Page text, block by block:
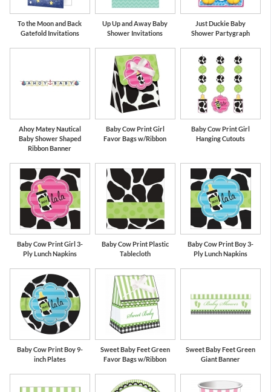
To the Moon and Back
Gatefold Invitations
Up Up and Away Baby
Shower Invitations
Just Duckie Baby
Shower Partygraph
Ahoy Matey Nautical
Baby Shower Shaped
Ribbon Banner
Baby Cow Print Girl
Favor Bags w/Ribbon
Baby Cow Print Girl
Hanging Cutouts
Baby Cow Print Girl 3-
Ply Lunch Napkins
Baby Cow Print Plastic
Tablecloth
Baby Cow Print Boy 3-
Ply Lunch Napkins
Baby Cow Print Boy 9-
inch Plates
Sweet Baby Feet Green
Favor Bags w/Ribbon
Sweet Baby Feet Green
Giant Banner